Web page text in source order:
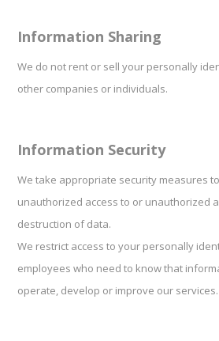
Information Sharing
We do not rent or sell your personally
other companies or individuals.
Information Security
We take appropriate security measures
unauthorized access to or unauthorized
destruction of data.
We restrict access to your personally
employees who need to know that
operate, develop or improve our services.